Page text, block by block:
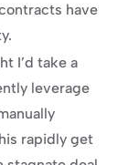
have
I’d take a
leverage
rapidly get